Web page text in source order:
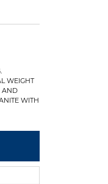
WEIGHT
AND
WITH